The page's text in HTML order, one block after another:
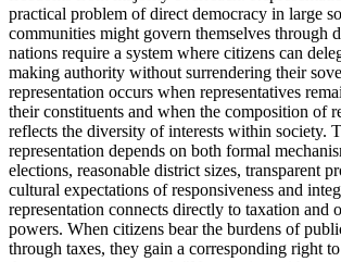
practical problem of direct democracy in large
communities might govern themselves through
nations require a system where citizens can
making authority without surrendering their
representation occurs when representatives
their constituents and when the composition of
reflects the diversity of interests within society.
representation depends on both formal
elections, reasonable district sizes, transparent
cultural expectations of responsiveness and
representation connects directly to taxation and
powers. When citizens bear the burdens of
through taxes, they gain a corresponding right